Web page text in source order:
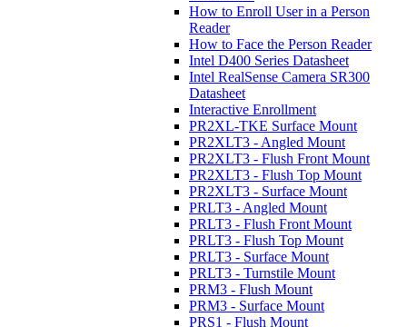
How to Enroll User in a Person
Reader
How to Face the Person Reader
Intel D400 Series Datasheet
Intel RealSense Camera SR300
Datasheet
Interactive Enrollment
PR2XL-TKE Surface Mount
PR2XLT3 - Angled Mount
PR2XLT3 - Flush Front Mount
PR2XLT3 - Flush Top Mount
PR2XLT3 - Surface Mount
PRLT3 - Angled Mount
PRLT3 - Flush Front Mount
PRLT3 - Flush Top Mount
PRLT3 - Surface Mount
PRLT3 - Turnstile Mount
PRM3 - Flush Mount
PRM3 - Surface Mount
PRS1 - Flush Mount